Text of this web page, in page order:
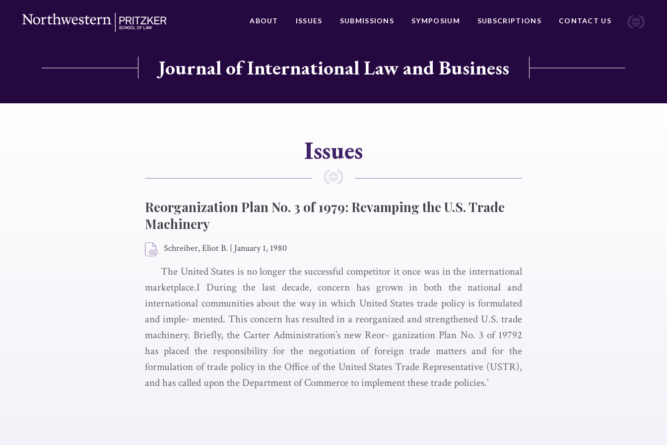
ABOUT ISSUES SUBMISSIONS SYMPOSIUM SUBSCRIPTIONS CONTACT US
Journal of International Law and Business
Issues
Reorganization Plan No. 3 of 1979: Revamping the U.S. Trade
Machinery
Schreiber, Eliot B. | January 1, 1980
The United States is no longer the successful competitor it once was in the international
marketplace.I During the last decade, concern has grown in both the national and
international communities about the way in which United States trade policy is formulated
and imple- mented. This concern has resulted in a reorganized and strengthened U.S. trade
machinery. Briefly, the Carter Administration’s new Reor- ganization Plan No. 3 of 19792
has placed the responsibility for the negotiation of foreign trade matters and for the
formulation of trade policy in the Office of the United States Trade Representative (USTR),
and has called upon the Department of Commerce to implement these trade policies.’